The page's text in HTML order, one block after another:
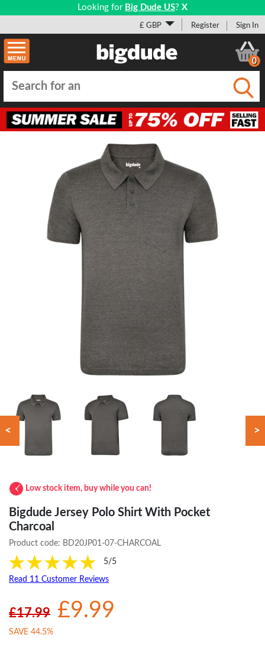
Looking for Big Dude US? X
£ GBP Register Sign In
0
< >
Low stock item, buy while you can!
Bigdude Jersey Polo Shirt With Pocket
Charcoal
Product code: BD20JP01-07-CHARCOAL
5/5
Read 11 Customer Reviews
£17.99 £9.99
SAVE 44.5%